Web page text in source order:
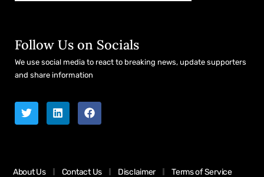
Follow Us on Socials
We use social media to react to breaking news, update supporters
and share information
About Us Contact Us Disclaimer Terms of Service